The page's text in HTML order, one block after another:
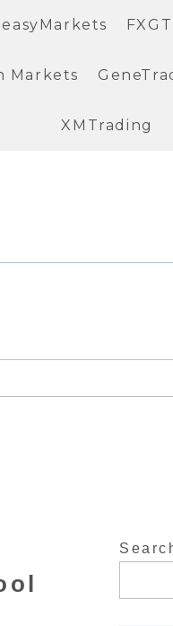
easyMarkets FXGT
Markets
XMTrading